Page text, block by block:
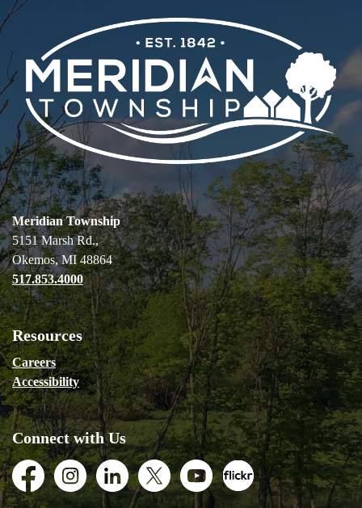
Meridian Township
5151 Marsh Rd.,
Okemos, MI 48864
517.853.4000
Resources
Careers
Accessibility
Connect with Us
FacebookInstagramLinkedInTwitterYoutubeFlickr